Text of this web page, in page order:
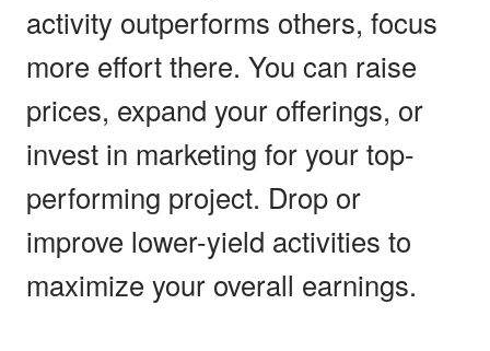
activity outperforms others, focus
more effort there. You can raise
prices, expand your offerings, or
invest in marketing for your top-
performing project. Drop or
improve lower-yield activities to
maximize your overall earnings.